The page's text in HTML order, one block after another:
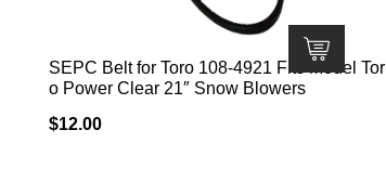
SEPC Belt for Toro 108-4921 Fits Model Tor
o Power Clear 21″ Snow Blowers
$12.00